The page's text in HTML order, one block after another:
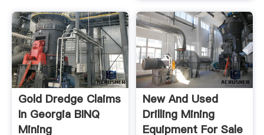
Gold Dredge Claims
In Georgia BINQ
Mining
New And Used
Drilling Mining
Equipment For Sale